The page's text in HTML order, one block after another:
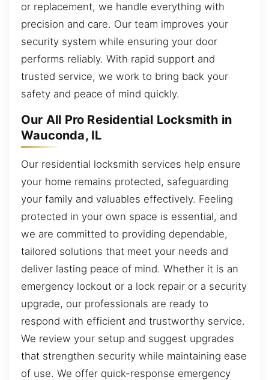
or replacement, we handle everything with
precision and care. Our team improves your
security system while ensuring your door
performs reliably. With rapid support and
trusted service, we work to bring back your
safety and peace of mind quickly.
Our All Pro Residential Locksmith in
Wauconda, IL
Our residential locksmith services help ensure
your home remains protected, safeguarding
your family and valuables effectively. Feeling
protected in your own space is essential, and
we are committed to providing dependable,
tailored solutions that meet your needs and
deliver lasting peace of mind. Whether it is an
emergency lockout or a lock repair or a security
upgrade, our professionals are ready to
respond with efficient and trustworthy service.
We review your setup and suggest upgrades
that strengthen security while maintaining ease
of use. We offer quick-response emergency